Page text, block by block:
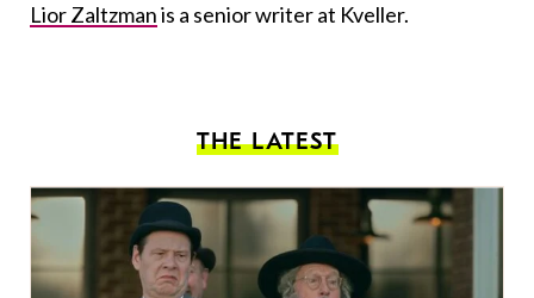
Lior Zaltzmanis a senior writer at Kveller.
THE LATEST